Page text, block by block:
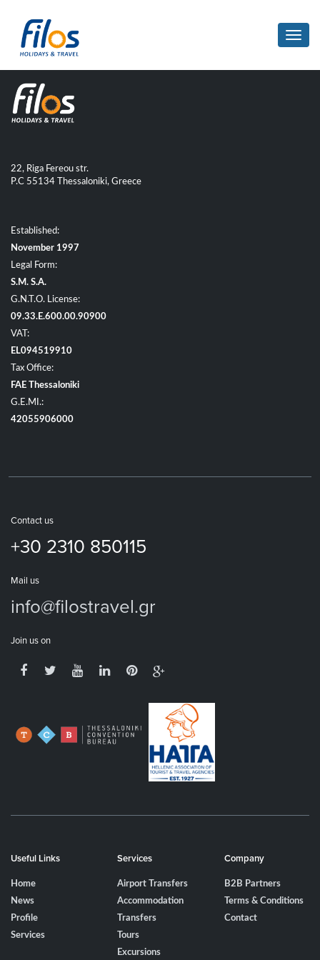
22, Riga Fereou str.
P.C 55134 Thessaloniki, Greece
Established:
November 1997
Legal Form:
S.M. S.A.
G.N.T.O. License:
09.33.E.600.00.90900
VAT:
EL094519910
Tax Office:
FAE Thessaloniki
G.E.MI.:
42055906000
Contact us
+30 2310 850115
Mail us
info@filostravel.gr
Join us on
Useful Links
Home
News
Profile
Services
Services
Airport Transfers
Accommodation
Transfers
Tours
Excursions
Company
B2B Partners
Terms & Conditions
Contact